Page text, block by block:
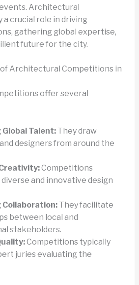
Architectural
crucial role in driving
gathering global expertise,
future for the city.
Architectural Competitions in
offer several
Talent:They draw
designers from around the
Competitions
and innovative design
They facilitate
between local and
stakeholders.
Competitions typically
juries evaluating the